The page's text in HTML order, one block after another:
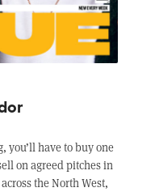
you’ll have to buy one
on agreed pitches in
the North West,